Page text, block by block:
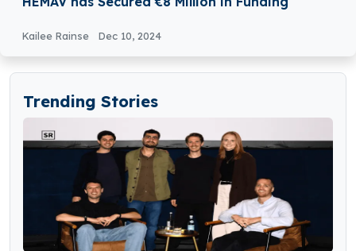
Kailee Rainse Dec 10, 2024
Trending Stories